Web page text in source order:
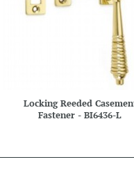
Locking Reeded
Fastener - BI6436-L